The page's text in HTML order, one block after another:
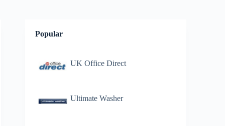
Popular
UK Office Direct
Ultimate Washer